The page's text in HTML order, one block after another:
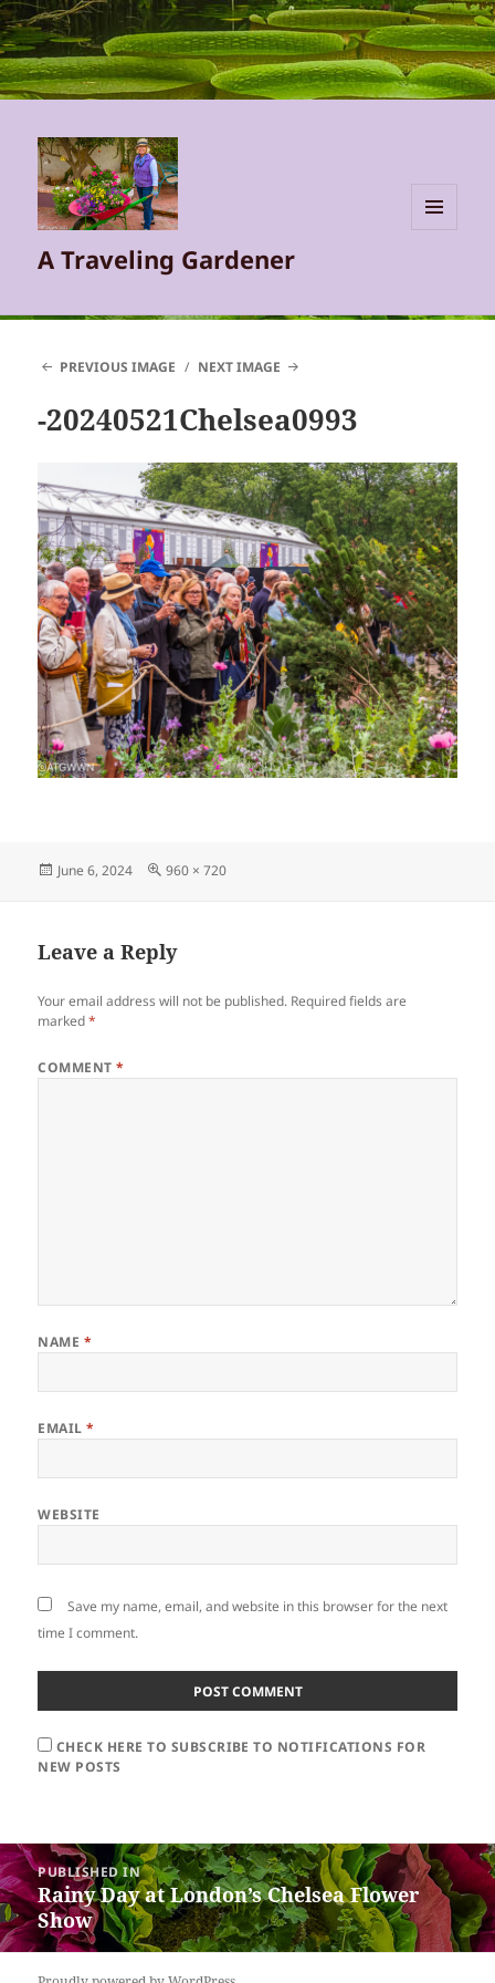
A Traveling Gardener
PREVIOUS IMAGE NEXT IMAGE
-20240521Chelsea0993
Posted
June 6, 2024
Full
960 × 720
Leave a Reply
Your email address will not be published. Required fields are
marked*
COMMENT*
NAME *
EMAIL*
WEBSITE
Save my name, email, and website in this browser for the next
time I comment.
CHECK HERE TO SUBSCRIBE TO NOTIFICATIONS FOR
NEW POSTS
Post
navigation
PUBLISHED IN
Rainy Day at London’s Chelsea Flower
Show